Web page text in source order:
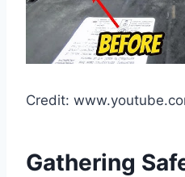
Credit:
Gathering